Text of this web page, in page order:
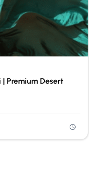
| Premium Desert